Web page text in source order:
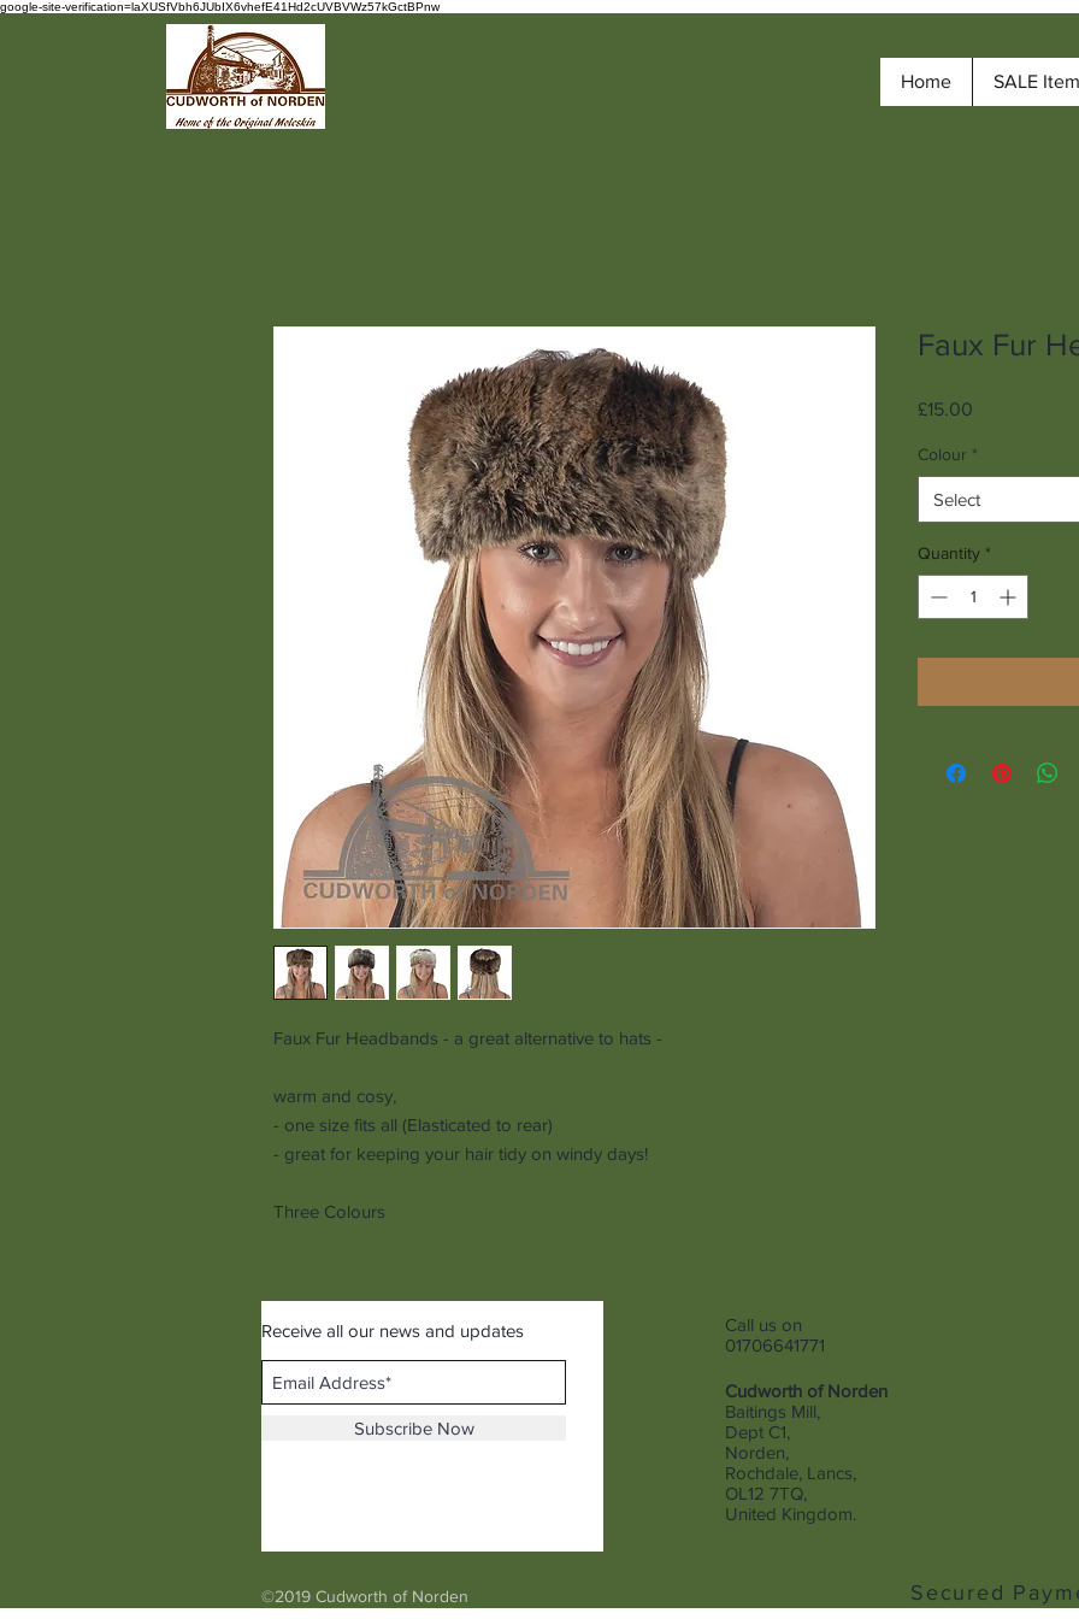
google-site-verification=laXUSfVbh6JUbIX6vhefE41Hd2cUVBVWz57kGctBPnw
Home SALE
Faux Fur Headbands - a great alternative to hats -
warm and cosy,
- one size fits all (Elasticated to rear)
- great for keeping your hair tidy on windy days!
Three Colours
Faux Fur
£15.00
Colour *
Select
Quantity *
Receive all our news and updates
Subscribe Now
©2019 Cudworth of Norden
Call us on
01706641771
Cudworth of Norden
Baitings Mill,
Dept C1,
Norden,
Rochdale, Lancs,
OL12 7TQ,
United Kingdom.
Secured